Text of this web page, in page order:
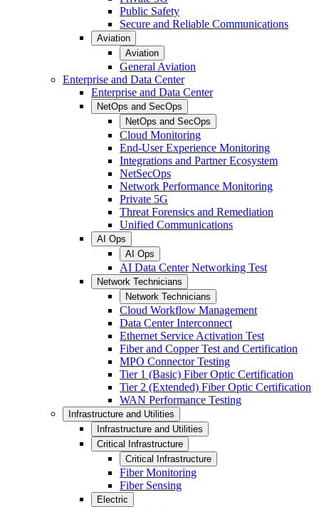
Public Safety
Secure and Reliable Communications
Aviation
Aviation
General Aviation
Enterprise and Data Center
Enterprise and Data Center
NetOps and SecOps
NetOps and SecOps
Cloud Monitoring
End-User Experience Monitoring
Integrations and Partner Ecosystem
NetSecOps
Network Performance Monitoring
Private 5G
Threat Forensics and Remediation
Unified Communications
AI Ops
AI Ops
AI Data Center Networking Test
Network Technicians
Network Technicians
Cloud Workflow Management
Data Center Interconnect
Ethernet Service Activation Test
Fiber and Copper Test and Certification
MPO Connector Testing
Tier 1 (Basic) Fiber Optic Certification
Tier 2 (Extended) Fiber Optic Certification
WAN Performance Testing
Infrastructure and Utilities
Infrastructure and Utilities
Critical Infrastructure
Critical Infrastructure
Fiber Monitoring
Fiber Sensing
Electric